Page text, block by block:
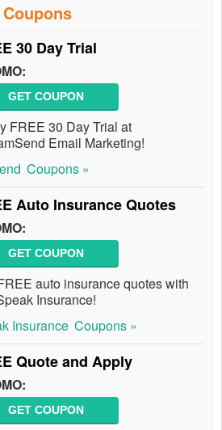
30 Day Trial
GET COUPON
FREE 30 Day Trial at
Email Marketing!
Coupons »
Auto Insurance Quotes
GET COUPON
auto insurance quotes with
Insurance!
Insurance Coupons »
Quote and Apply
GET COUPON